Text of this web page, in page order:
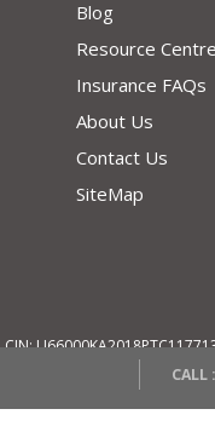
Blog
Resource Centre
Insurance FAQs
About Us
Contact Us
SiteMap
CIN:
CALL